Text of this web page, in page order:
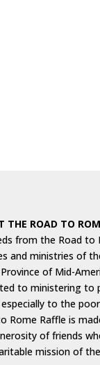
THE ROAD TO
from the Road to
and ministries of
of Mid-
to ministering to
to the
Rome Raffle is
of friends
mission of